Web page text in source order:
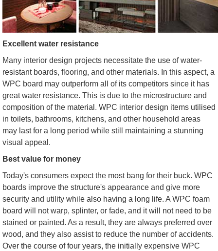
Excellent water resistance
Many interior design projects necessitate the use of water-
resistant boards, flooring, and other materials. In this aspect, a
WPC board may outperform all of its competitors since it has
great water resistance. This is due to the microstructure and
composition of the material. WPC interior design items utilised
in toilets, bathrooms, kitchens, and other household areas
may last for a long period while still maintaining a stunning
visual appeal.
Best value for money
Today's consumers expect the most bang for their buck. WPC
boards improve the structure's appearance and give more
security and utility while also having a long life. A WPC foam
board will not warp, splinter, or fade, and it will not need to be
stained or painted. As a result, they are always preferred over
wood, and they also assist to reduce the number of accidents.
Over the course of four years, the initially expensive WPC